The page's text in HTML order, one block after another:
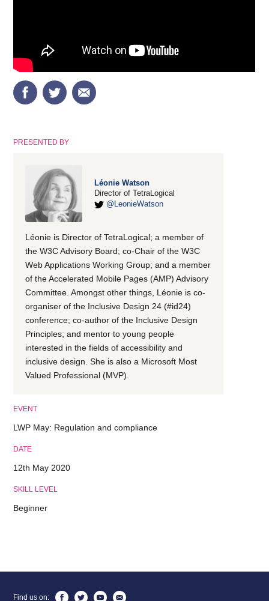
PRESENTED BY
Léonie Watson
Director of TetraLogical
@LeonieWatson
Léonie is Director of TetraLogical; a member of
the W3C Advisory Board; co-Chair of the W3C
Web Applications Working Group; and a member
of the Accelerated Mobile Pages (AMP) Advisory
Committee. Amongst other things, Léonie is co-
organiser of the Inclusive Design 24 (#id24)
conference; co-author of the Inclusive Design
Principles; and mentor to young people
interested in the fields of accessibility and
inclusive design. She is also a Microsoft Most
Valued Professional (MVP).
EVENT
LWP May: Regulation and compliance
DATE
12th May 2020
SKILL LEVEL
Beginner
Find us on: